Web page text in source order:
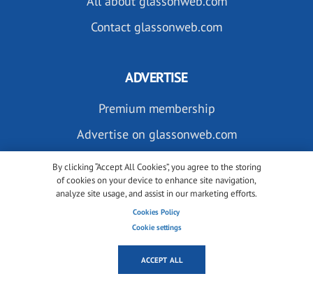
By clicking “Accept All Cookies”, you agree to the storing
of cookies on your device to enhance site navigation,
analyze site usage, and assist in our marketing efforts.
Cookies Policy
Cookie settings
ACCEPT ALL
Contact glassonweb.com
ADVERTISE
Premium membership
Advertise on glassonweb.com
SUBSCRIBE TO OUR NEWSLETTERS